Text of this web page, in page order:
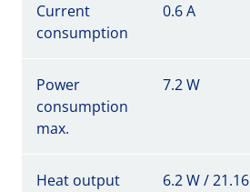
Current
consumption
0.6 A
Power
consumption
max.
7.2 W
Heat output
6.2 W / 21.16